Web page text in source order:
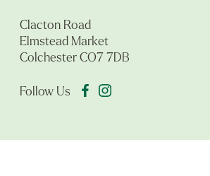
Clacton Road
Elmstead Market
Colchester CO7 7DB
Follow Us